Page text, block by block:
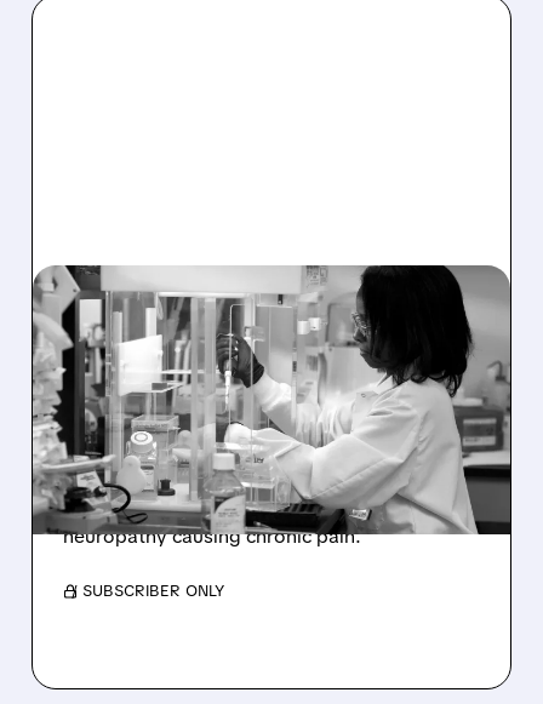
12/02/2025 · 8:30 AM
FDA FAST-TRACKS NEW
TREATMENT FOR
CHRONIC NERVE PAIN
Sangamo Therapeutics (SGMO) receives FDA
Fast Track designation for ST-503, a promising
non-opioid treatment for small fiber
neuropathy causing chronic pain.
/ SUBSCRIBER ONLY